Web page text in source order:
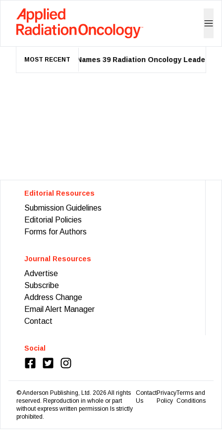
MOST RECENTASTRO Names 39 Radiation Oncology Leaders
Editorial Resources
Submission Guidelines
Editorial Policies
Forms for Authors
Journal Resources
Advertise
Subscribe
Address Change
Email Alert Manager
Contact
Social
© Anderson Publishing, Ltd. 2026 All rights
reserved. Reproduction in whole or part
without express written permission Is strictly
prohibited.
Contact
Us
Privacy
Policy
Terms and
Conditions